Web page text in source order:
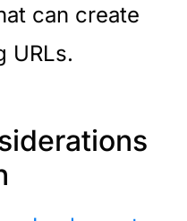
can create
URLs.